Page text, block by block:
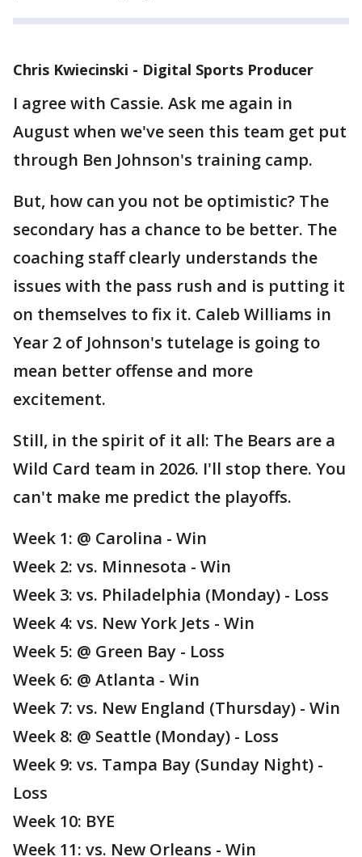
Chris Kwiecinski - Digital Sports Producer
I agree with Cassie. Ask me again in
August when we've seen this team get put
through Ben Johnson's training camp.
But, how can you not be optimistic? The
secondary has a chance to be better. The
coaching staff clearly understands the
issues with the pass rush and is putting it
on themselves to fix it. Caleb Williams in
Year 2 of Johnson's tutelage is going to
mean better offense and more
excitement.
Still, in the spirit of it all: The Bears are a
Wild Card team in 2026. I'll stop there. You
can't make me predict the playoffs.
Week 1: @ Carolina - Win
Week 2: vs. Minnesota - Win
Week 3: vs. Philadelphia (Monday) - Loss
Week 4: vs. New York Jets - Win
Week 5: @ Green Bay - Loss
Week 6: @ Atlanta - Win
Week 7: vs. New England (Thursday) - Win
Week 8: @ Seattle (Monday) - Loss
Week 9: vs. Tampa Bay (Sunday Night) -
Loss
Week 10: BYE
Week 11: vs. New Orleans - Win